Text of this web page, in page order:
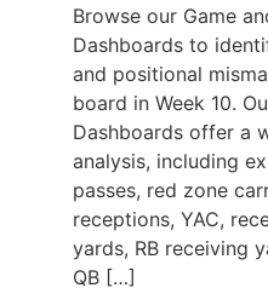
Browse our Game
Dashboards to
and positional
board in Week 10.
Dashboards offer a
analysis, including
passes, red zone
receptions, YAC,
yards, RB receiving
QB […]